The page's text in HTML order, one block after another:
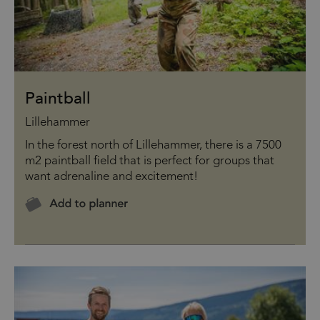
Paintball
Lillehammer
In the forest north of Lillehammer, there is a 7500
m2 paintball field that is perfect for groups that
want adrenaline and excitement!